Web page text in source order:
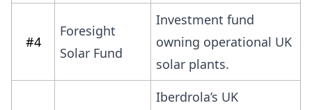
#4
Foresight
Solar Fund
Investment fund
owning operational UK
solar plants.
Iberdrola’s UK